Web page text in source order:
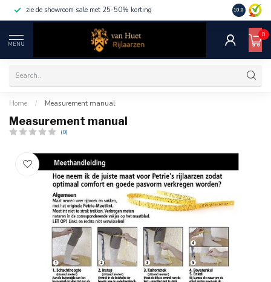
zie de showroom sale met 25-50% korting 10.0
MENU
0
Home / Measurement manual
Measurement manual
(0)